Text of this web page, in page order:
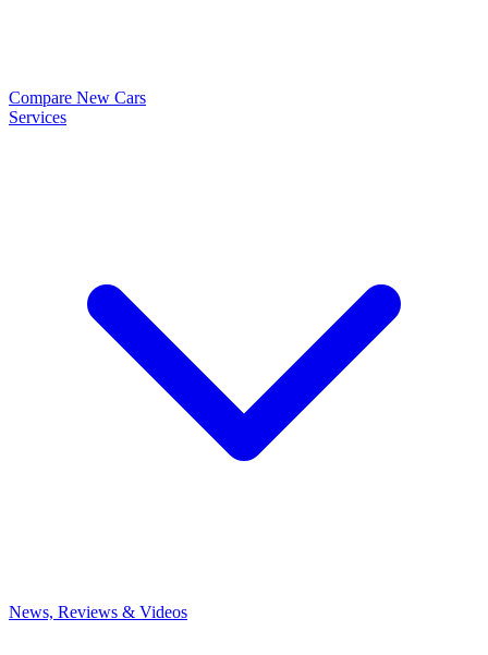
Compare New Cars
Services
News, Reviews & Videos